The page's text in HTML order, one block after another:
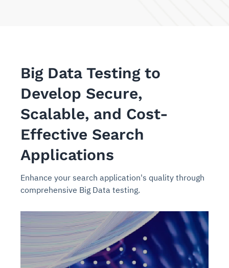
Big Data Testing to
Develop Secure,
Scalable, and Cost-
Effective Search
Applications
Enhance your search application's quality through
comprehensive Big Data testing.